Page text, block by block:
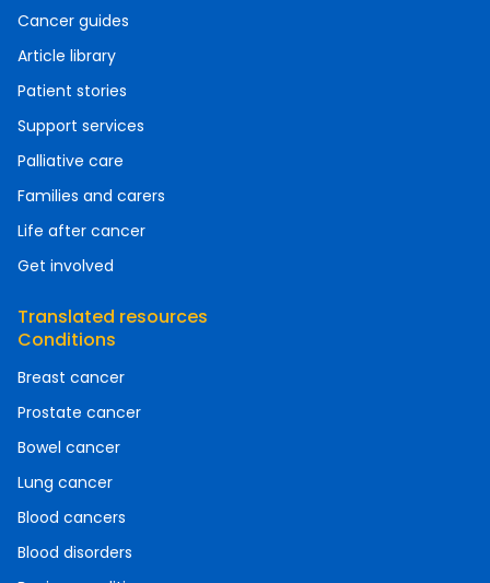
Cancer guides
Article library
Patient stories
Support services
Palliative care
Families and carers
Life after cancer
Get involved
Translated resources
Conditions
Breast cancer
Prostate cancer
Bowel cancer
Lung cancer
Blood cancers
Blood disorders